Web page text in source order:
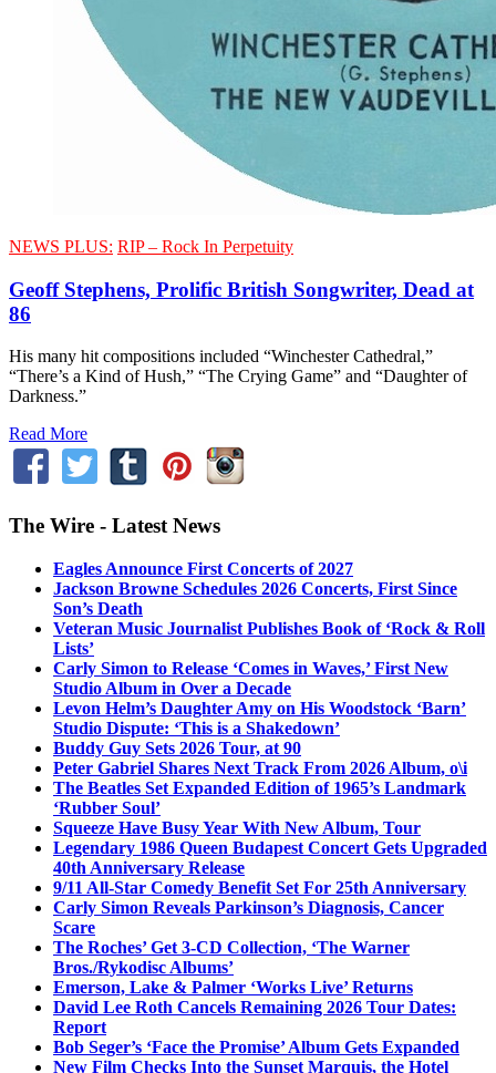
NEWS PLUS: RIP – Rock In Perpetuity
Geoff Stephens, Prolific British Songwriter, Dead at
86
His many hit compositions included “Winchester Cathedral,”
“There’s a Kind of Hush,” “The Crying Game” and “Daughter of
Darkness.”
Read More
The Wire - Latest News
Eagles Announce First Concerts of 2027
Jackson Browne Schedules 2026 Concerts, First Since
Son’s Death
Veteran Music Journalist Publishes Book of ‘Rock & Roll
Lists’
Carly Simon to Release ‘Comes in Waves,’ First New
Studio Album in Over a Decade
Levon Helm’s Daughter Amy on His Woodstock ‘Barn’
Studio Dispute: ‘This is a Shakedown’
Buddy Guy Sets 2026 Tour, at 90
Peter Gabriel Shares Next Track From 2026 Album, o\i
The Beatles Set Expanded Edition of 1965’s Landmark
‘Rubber Soul’
Squeeze Have Busy Year With New Album, Tour
Legendary 1986 Queen Budapest Concert Gets Upgraded
40th Anniversary Release
9/11 All-Star Comedy Benefit Set For 25th Anniversary
Carly Simon Reveals Parkinson’s Diagnosis, Cancer
Scare
The Roches’ Get 3-CD Collection, ‘The Warner
Bros./Rykodisc Albums’
Emerson, Lake & Palmer ‘Works Live’ Returns
David Lee Roth Cancels Remaining 2026 Tour Dates:
Report
Bob Seger’s ‘Face the Promise’ Album Gets Expanded
New Film Checks Into the Sunset Marquis, the Hotel